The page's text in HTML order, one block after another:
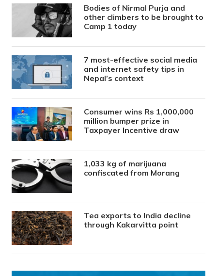
Bodies of Nirmal Purja and
other climbers to be brought to
Camp 1 today
7 most-effective social media
and internet safety tips in
Nepal’s context
Consumer wins Rs 1,000,000
million bumper prize in
Taxpayer Incentive draw
1,033 kg of marijuana
confiscated from Morang
Tea exports to India decline
through Kakarvitta point